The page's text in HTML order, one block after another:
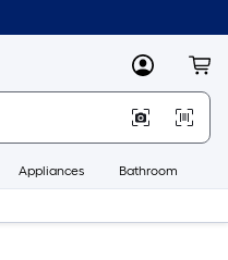
MyLowes
Appliances Bathroom